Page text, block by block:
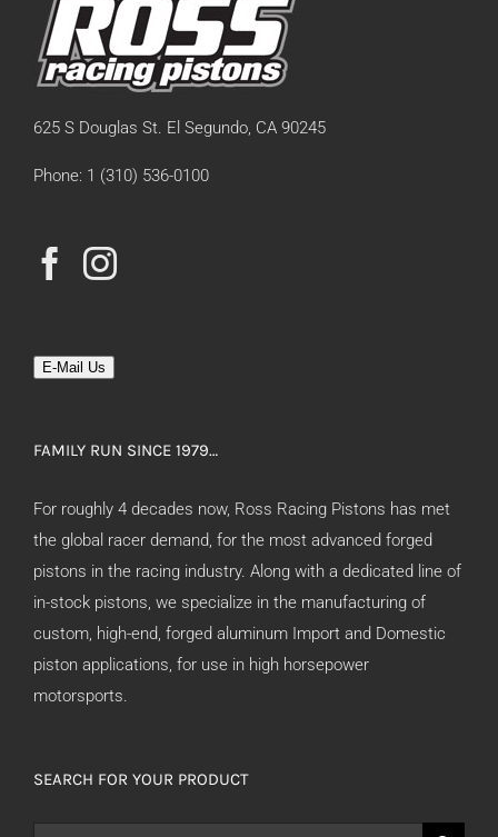
625 S Douglas St. El Segundo, CA 90245
Phone: 1 (310) 536-0100
E-Mail Us
FAMILY RUN SINCE 1979…
For roughly 4 decades now, Ross Racing Pistons has met
the global racer demand, for the most advanced forged
pistons in the racing industry. Along with a dedicated line of
in-stock pistons, we specialize in the manufacturing of
custom, high-end, forged aluminum Import and Domestic
piston applications, for use in high horsepower
motorsports.
SEARCH FOR YOUR PRODUCT